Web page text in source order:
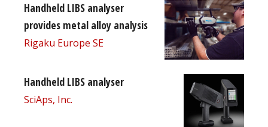
Handheld LIBS analyser
provides metal alloy analysis
Rigaku Europe SE
Handheld LIBS analyser
SciAps, Inc.